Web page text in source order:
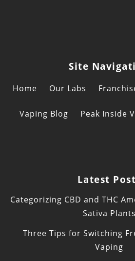
Site
Home Our Labs
Vaping Blog Peak Inside
Latest
Categorizing CBD and THC
Sativa Plants
Three Tips for Switching
Vaping